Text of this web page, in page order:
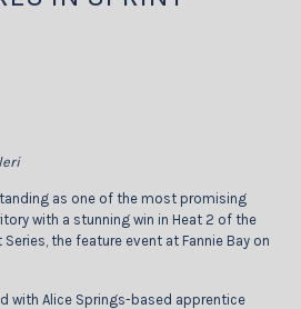
as one of the most promising
with a stunning win in Heat 2 of the
the feature event at Fannie Bay on
with Alice Springs-based apprentice